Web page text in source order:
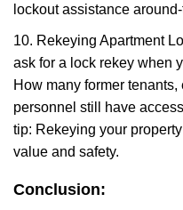
lockout assistance
10. Rekeying Apartment
ask for a lock rekey when
How many former
personnel still have
tip: Rekeying your
value and safety.
Conclusion: